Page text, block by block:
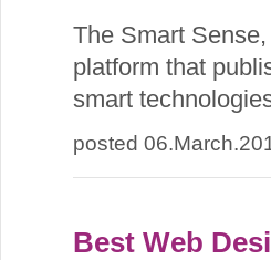
The Smart Sense,
platform that
smart
posted
Best Web